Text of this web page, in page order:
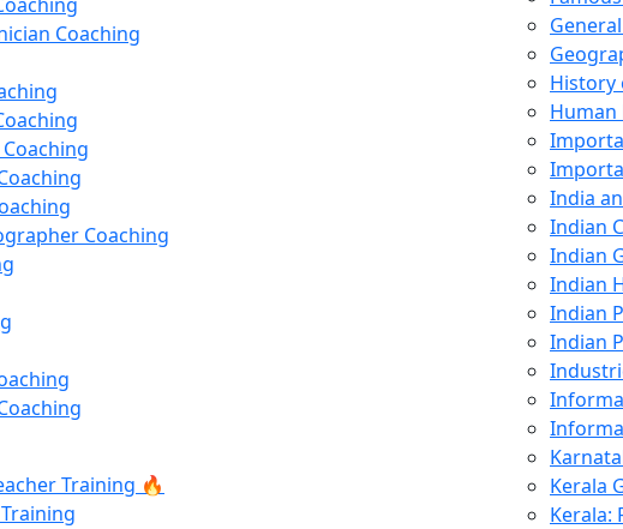
Coaching
Coaching
Coaching
Training 🔥
History
Human
India
Indian
Indian
Indian
Indian
Indian
Kerala
Kerala: